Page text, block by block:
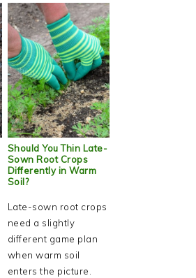
Should You Thin Late-
Sown Root Crops
Differently in Warm
Soil?
Late-sown root crops
need a slightly
different game plan
when warm soil
enters the picture.